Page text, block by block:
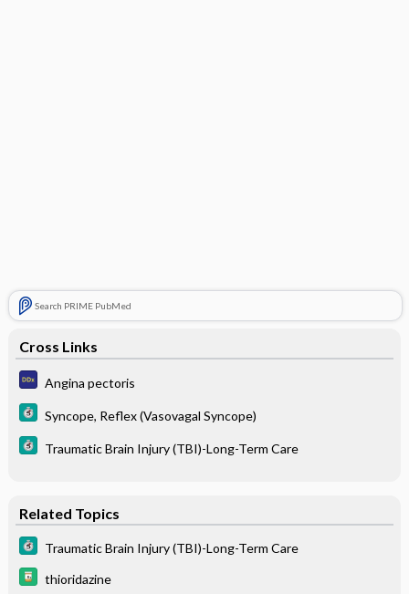
Search PRIME PubMed
Cross Links
Angina pectoris
Syncope, Reflex (Vasovagal Syncope)
Traumatic Brain Injury (TBI)-Long-Term Care
Related Topics
Traumatic Brain Injury (TBI)-Long-Term Care
thioridazine